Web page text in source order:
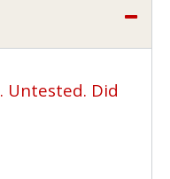
Untested. Did